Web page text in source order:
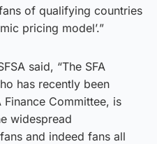
of qualifying countries
pricing model’.”
said, “The SFA
has recently been
Committee, is
widespread
and indeed fans all